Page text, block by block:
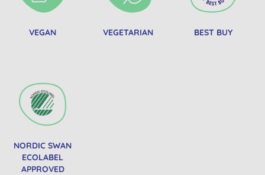
VEGAN VEGETARIAN BEST BUY
NORDIC SWAN
ECOLABEL
APPROVED